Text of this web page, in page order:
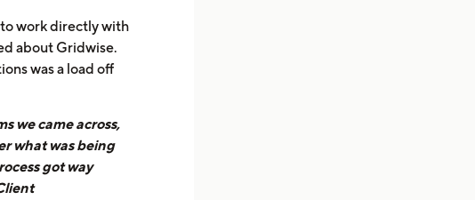
work directly with
about Gridwise.
was a load off
we came across,
what was being
got way